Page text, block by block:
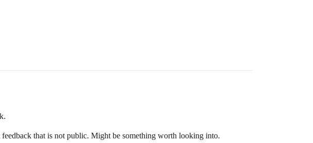
that is not public. Might be something worth looking into.